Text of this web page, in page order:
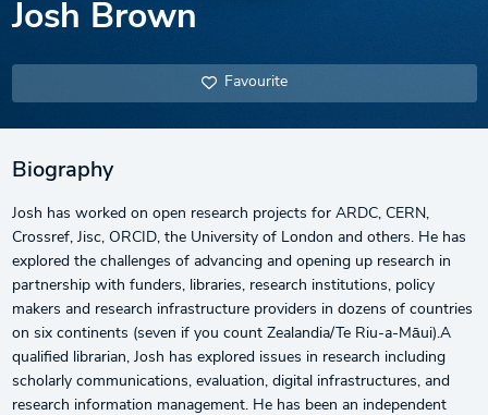
Josh Brown
Favourite
Biography
Josh has worked on open research projects for ARDC, CERN,
Crossref, Jisc, ORCID, the University of London and others. He has
explored the challenges of advancing and opening up research in
partnership with funders, libraries, research institutions, policy
makers and research infrastructure providers in dozens of countries
on six continents (seven if you count Zealandia/Te Riu-a-Māui).A
qualified librarian, Josh has explored issues in research including
scholarly communications, evaluation, digital infrastructures, and
research information management. He has been an independent